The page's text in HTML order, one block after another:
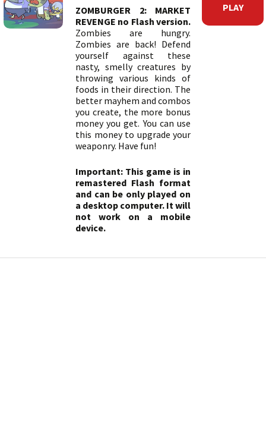
ZOMBURGER 2: MARKET
REVENGE no Flash version.
Zombies are hungry.
Zombies are back! Defend
yourself against these
nasty, smelly creatures by
throwing various kinds of
foods in their direction. The
better mayhem and combos
you create, the more bonus
money you get. You can use
this money to upgrade your
weaponry. Have fun!
Important: This game is in
remastered Flash format
and can be only played on
a desktop computer. It will
not work on a mobile
device.
PLAY